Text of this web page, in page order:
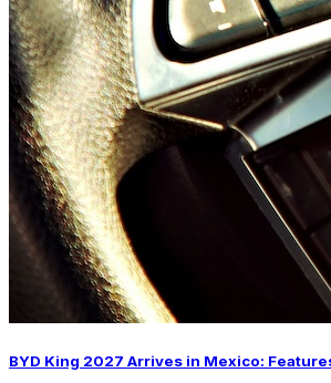
BYD King 2027 Arrives in Mexico: